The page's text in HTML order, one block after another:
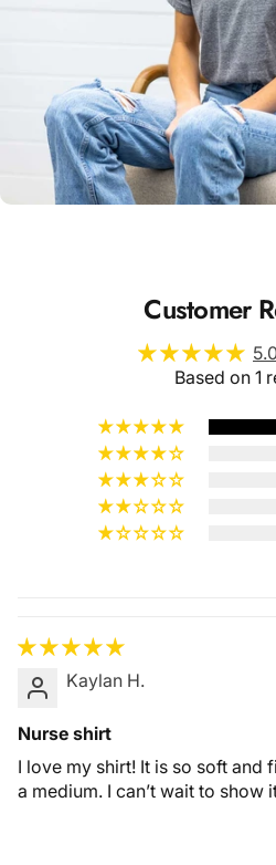
Unisex
Sizing
Customer
Based on 1
Kaylan H.
Nurse shirt
I love my shirt! It is so soft and
a medium. I can’t wait to show